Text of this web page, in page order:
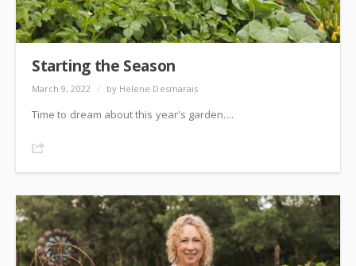
Starting the Season
March 9, 2022 / by Helene Desmarais
Time to dream about this year's garden....